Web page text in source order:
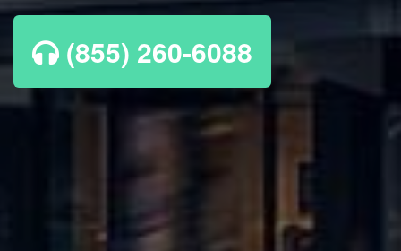
(855) 260-6088